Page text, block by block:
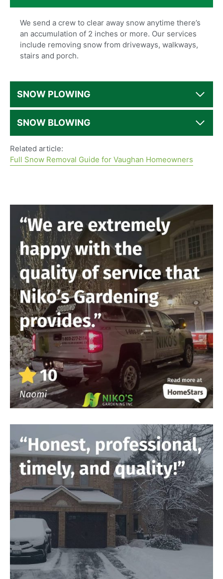
We send a crew to clear away snow anytime there’s
an accumulation of 2 inches or more. Our services
include removing snow from driveways, walkways,
stairs and porch.
SNOW PLOWING
SNOW BLOWING
Related article:
Full Snow Removal Guide for Vaughan Homeowners